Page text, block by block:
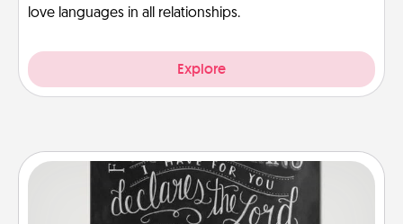
love languages in all relationships.
Explore
Book Highlights